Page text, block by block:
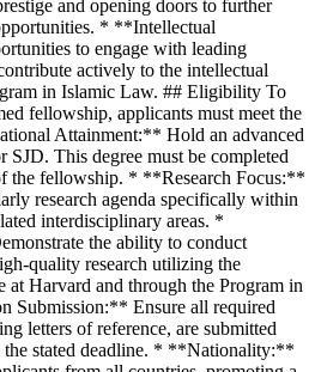
and opening doors to further
* **Intellectual
to engage with leading
actively to the intellectual
in Islamic Law. ## Eligibility To
fellowship, applicants must meet the
Attainment:** Hold an advanced
SJD. This degree must be completed
the fellowship. * **Research Focus:**
research agenda specifically within
interdisciplinary areas. *
the ability to conduct
quality research utilizing the
at Harvard and through the Program in
Submission:** Ensure all required
letters of reference, are submitted
the stated deadline. * **Nationality:**